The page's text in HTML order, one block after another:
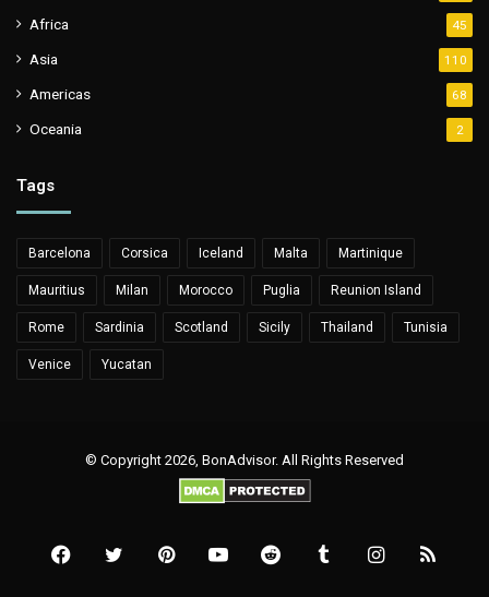
Africa 45
Asia 110
Americas 68
Oceania 2
Tags
Barcelona Corsica Iceland Malta Martinique
Mauritius Milan Morocco Puglia Reunion Island
Rome Sardinia Scotland Sicily Thailand Tunisia
Venice Yucatan
© Copyright 2026, BonAdvisor. All Rights Reserved
FacebookTwitterPinterestYouTubeRedditTumblrInstagram
RSS